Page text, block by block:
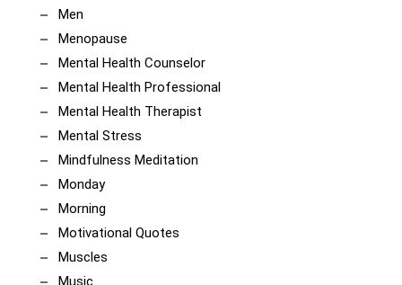
Men
Menopause
Mental Health Counselor
Mental Health Professional
Mental Health Therapist
Mental Stress
Mindfulness Meditation
Monday
Morning
Motivational Quotes
Muscles
Music